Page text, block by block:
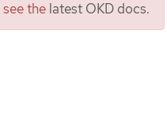
the latest OKD docs.
state and